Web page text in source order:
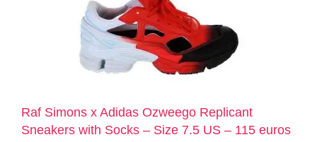
Raf Simons x Adidas Ozweego Replicant
Sneakers with Socks – Size 7.5 US – 115 euros